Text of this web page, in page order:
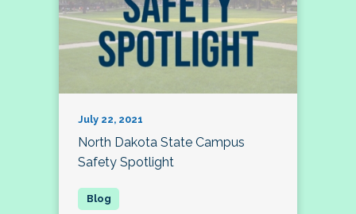
July 22, 2021
North Dakota State Campus
Safety Spotlight